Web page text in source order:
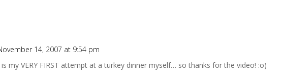
14, 2007 at 9:54 pm
my VERY FIRST attempt at a turkey dinner myself… so thanks for the video! :o)